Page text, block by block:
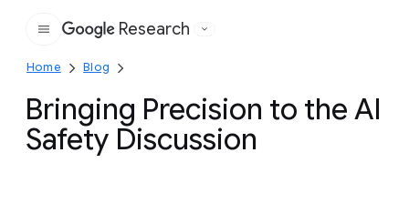
Google
Research
Home Blog
Bringing Precision to the AI
Safety Discussion